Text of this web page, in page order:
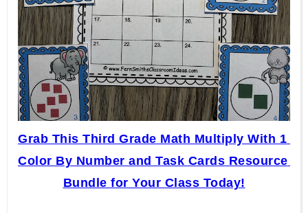
Grab This Third Grade Math Multiply With 1
Color By Number and Task Cards Resource
Bundle for Your Class Today!